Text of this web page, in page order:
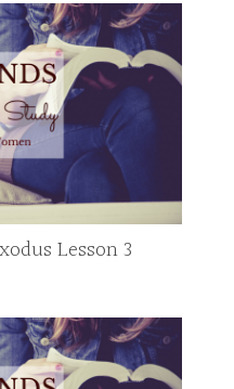
Lesson 3